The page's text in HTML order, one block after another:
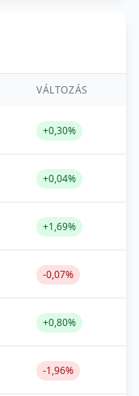
VÁLTOZÁS
+0,30%
+0,04%
+1,69%
-0,07%
+0,80%
-1,96%